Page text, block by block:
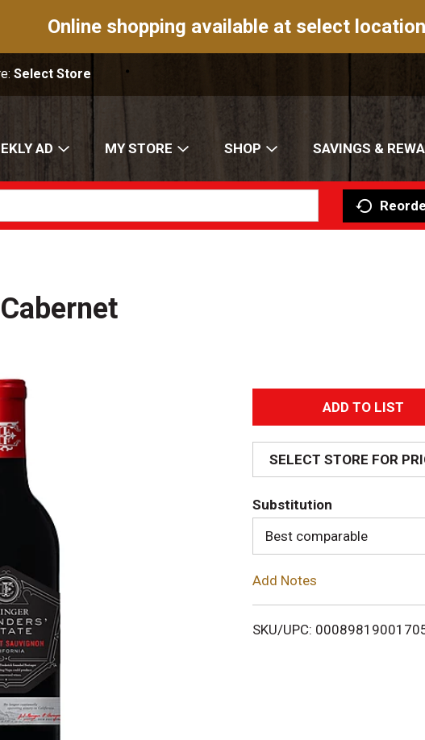
Online shopping available at select
Select Store
AD MY STORE SHOP SAVINGS &
A
d
d
T
o
i
SELECT STORE FOR
Substitution
Best comparable
Add Notes
SKU/UPC: